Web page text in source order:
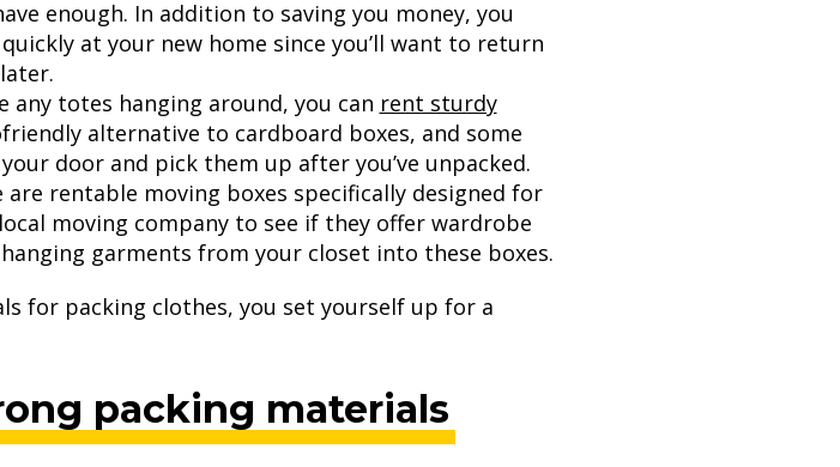
enough. In addition to saving you money, you
at your new home since you’ll want to return
any totes hanging around, you can rent sturdy
alternative to cardboard boxes, and some
door and pick them up after you’ve unpacked.
are rentable moving boxes specifically designed for
moving company to see if they offer wardrobe
garments from your closet into these boxes.
for packing clothes, you set yourself up for a
packing materials